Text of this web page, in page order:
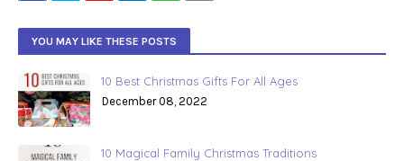
YOU MAY LIKE THESE POSTS
10 Best Christmas Gifts For All Ages
December 08, 2022
10 Magical Family Christmas Traditions